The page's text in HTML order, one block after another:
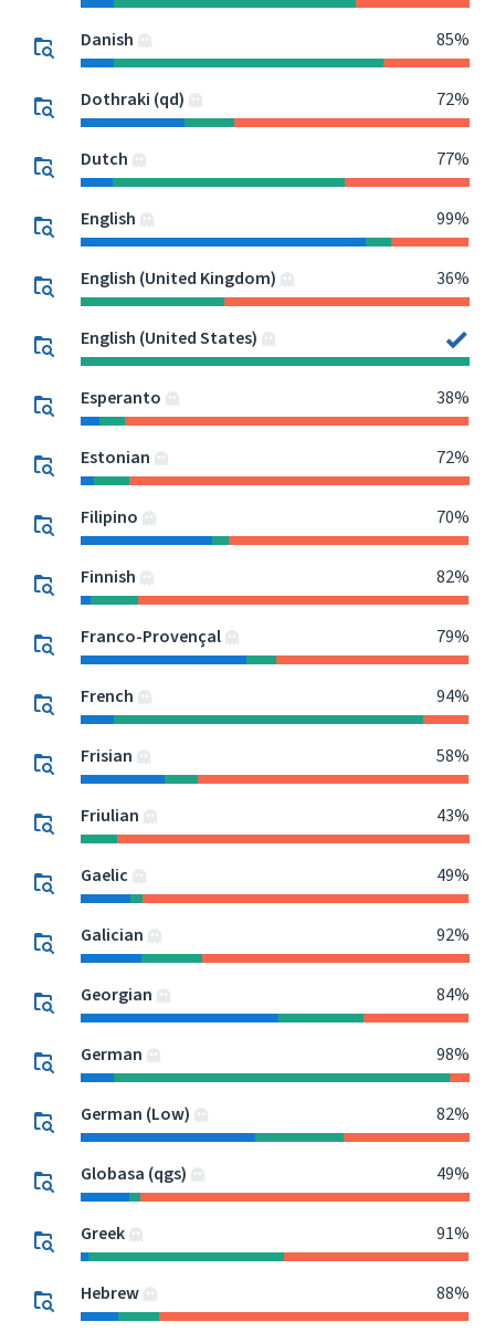
Danish 85%
Dothraki (qd) 72%
Dutch 77%
English 99%
English (United Kingdom) 36%
English (United States)
Esperanto 38%
Estonian 72%
Filipino 70%
Finnish 82%
Franco-Provençal 79%
French 94%
Frisian 58%
Friulian 43%
Gaelic 49%
Galician 92%
Georgian 84%
German 98%
German (Low) 82%
Globasa (qgs) 49%
Greek 91%
Hebrew 88%